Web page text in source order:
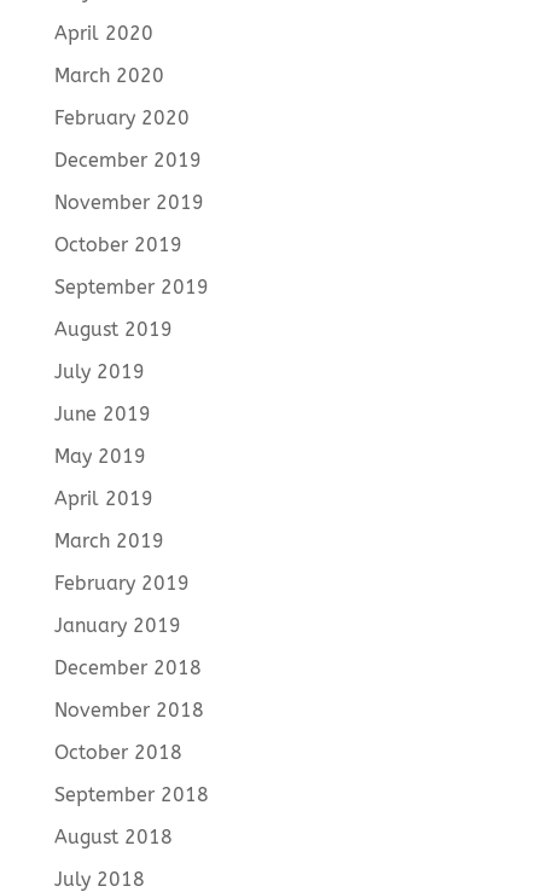
April 2020
March 2020
February 2020
December 2019
November 2019
October 2019
September 2019
August 2019
July 2019
June 2019
May 2019
April 2019
March 2019
February 2019
January 2019
December 2018
November 2018
October 2018
September 2018
August 2018
July 2018